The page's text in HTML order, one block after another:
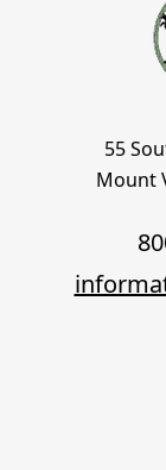
55
Mount